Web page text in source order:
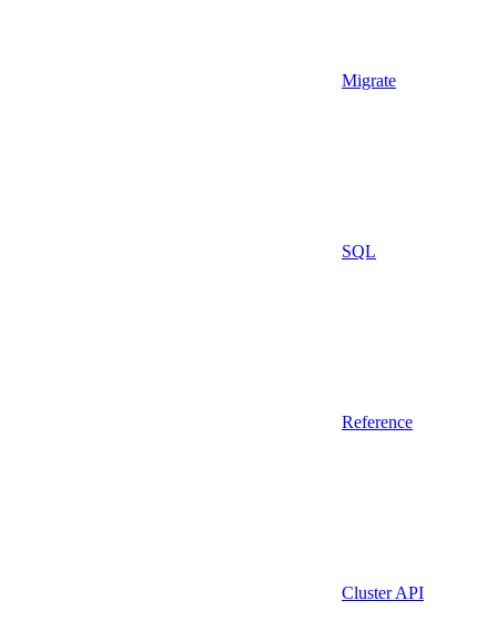
Migrate
SQL
Reference
Cluster API